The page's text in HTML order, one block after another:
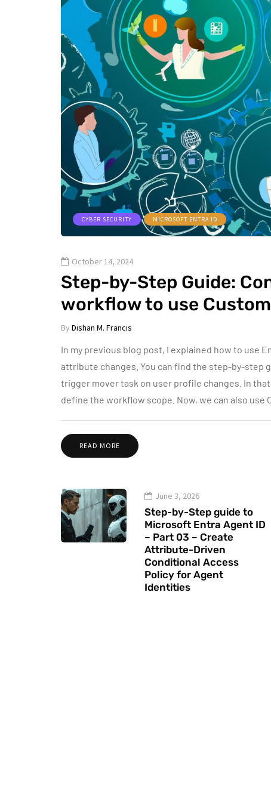
CYBER SECURITY MICROSOFT ENTRA ID
October 14, 2024
Step-by-Step Guide:
workflow to use
By Dishan M. Francis
In my previous blog post, I explained how to use
attribute changes. You can find the step-by-step
trigger mover task on user profile changes. In
define the workflow scope. Now, we can also use
READ MORE
June 3, 2026
Step-by-Step guide to
Microsoft Entra Agent ID
– Part 03 – Create
Attribute-Driven
Conditional Access
Policy for Agent
Identities